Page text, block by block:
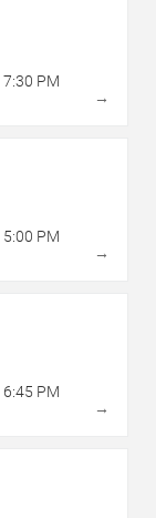
7:30 PM
→
5:00 PM
→
6:45 PM
→